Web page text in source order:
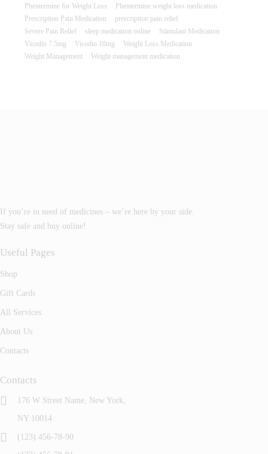
Phentermine for Weight Loss
Phentermine weight loss medication
Prescription Pain Medication
prescription pain relief
Severe Pain Relief
sleep medication online
Stimulant Medication
Vicodin 7.5mg
Vicodin 10mg
Weight Loss Medication
Weight Management
Weight management medication
If you’re in need of medicines – we’re here by your side.
Stay safe and buy online!
Useful Pages
Shop
Gift Cards
All Services
About Us
Contacts
Contacts
176 W Street Name, New York,
NY 10014
(123) 456-78-90